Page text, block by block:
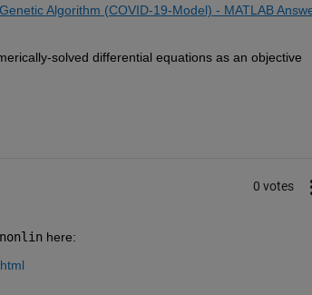
Algorithm (COVID-19-Model) - MATLAB
solved differential equations as an objective
0 votes
here: